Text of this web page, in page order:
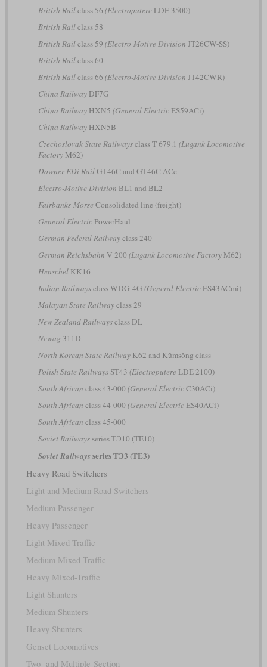
British Railclass 56 (Electroputere LDE 3500)
British Railclass 58
British Railclass 59 (Electro-Motive Division JT26CW-SS)
British Railclass 60
British Railclass 66 (Electro-Motive Division JT42CWR)
China RailwayDF7G
China RailwayHXN5 (General ElectricES59ACi)
China RailwayHXN5B
Czechoslovak State Railwaysclass T 679.1 (Lugank Locomotive
FactoryM62)
Downer EDi RailGT46C and GT46C ACe
Electro-Motive Division BL1 and BL2
Fairbanks-Morse Consolidated line (freight)
General ElectricPowerHaul
German Federal Railwayclass 240
German Reichsbahn V 200 (Lugank Locomotive FactoryM62)
HenschelKK16
Indian Railwaysclass WDG-4G (General ElectricES43ACmi)
Malayan State Railwayclass 29
New Zealand Railwaysclass DL
Newag 311D
North Korean State RailwayK62 and Kŭmsŏng class
Polish State RailwaysST43 (Electroputere LDE 2100)
South African class 43-000 (General ElectricC30ACi)
South African class 44-000 (General ElectricES40ACi)
South African class 45-000
Soviet Railwaysseries ТЭ10 (TE10)
Soviet Railwaysseries ТЭ3 (TE3)
Heavy Road Switchers
Light and Medium Road Switchers
Medium Passenger
Heavy Passenger
Light Mixed-Traffic
Medium Mixed-Traffic
Heavy Mixed-Traffic
Light Shunters
Medium Shunters
Heavy Shunters
Genset Locomotives
Two- and Multiple-Section